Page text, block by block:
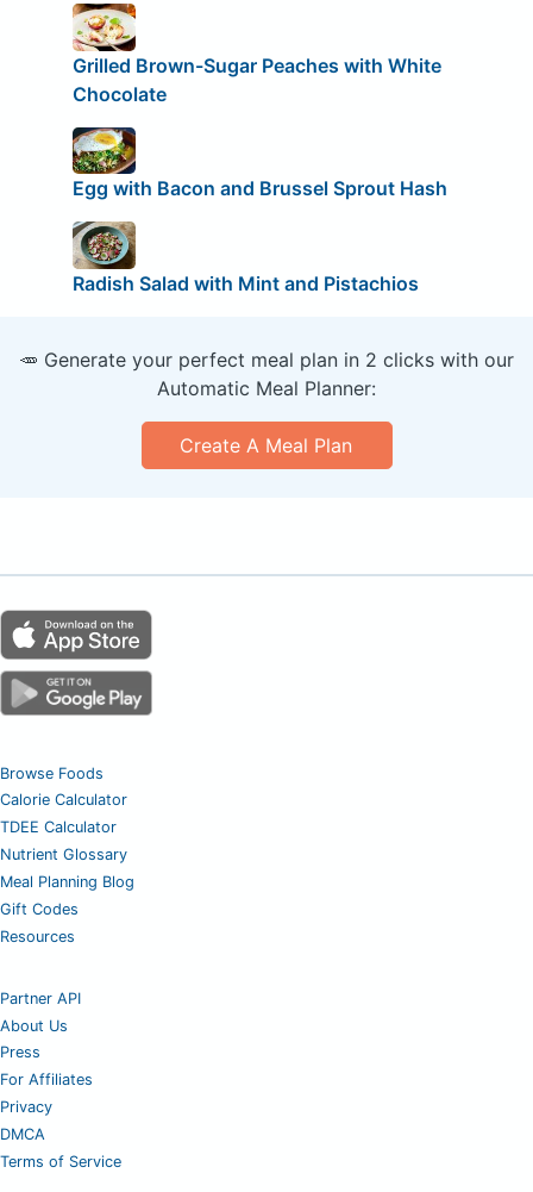
Grilled Brown-Sugar Peaches with White
Chocolate
Egg with Bacon and Brussel Sprout Hash
Radish Salad with Mint and Pistachios
🥕 Generate your perfect meal plan in 2 clicks with our
Automatic Meal Planner:
Create A Meal Plan
Browse Foods
Calorie Calculator
TDEE Calculator
Nutrient Glossary
Meal Planning Blog
Gift Codes
Resources
Partner API
About Us
Press
For Affiliates
Privacy
DMCA
Terms of Service